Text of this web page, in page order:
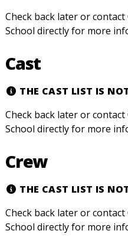
Check back later or
School directly for more
Cast
THE CAST LIST IS
Check back later or
School directly for more
Crew
THE CAST LIST IS
Check back later or
School directly for more